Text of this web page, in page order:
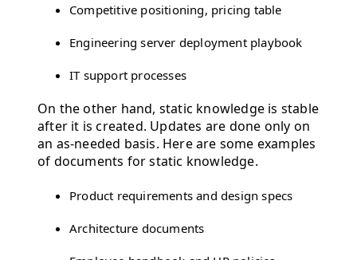
Competitive positioning, pricing table
Engineering server deployment playbook
IT support processes
On the other hand, static knowledge is stable
after it is created. Updates are done only on
an as-needed basis. Here are some examples
of documents for static knowledge.
Product requirements and design specs
Architecture documents